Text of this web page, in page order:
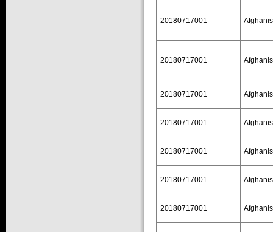
20180717001
20180717001
20180717001
20180717001
20180717001
20180717001
20180717001